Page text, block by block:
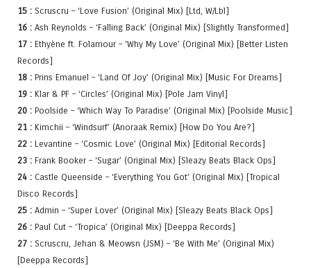
15 : Scruscru – ‘Love Fusion’ (Original Mix) [Ltd, W/Lbl]
16 : Ash Reynolds – ‘Falling Back’ (Original Mix) [Slightly Transformed]
17 : Ethyène ft. Folamour – ‘Why My Love’ (Original Mix) [Better Listen
Records]
18 : Prins Emanuel – ‘Land Of Joy’ (Original Mix) [Music For Dreams]
19 : Klar & PF – ‘Circles’ (Original Mix) [Pole Jam Vinyl]
20 : Poolside – ‘Which Way To Paradise’ (Original Mix) [Poolside Music]
21 : Kimchii – ‘Windsurf’ (Anoraak Remix) [How Do You Are?]
22 : Levantine – ‘Cosmic Love’ (Original Mix) [Editorial Records]
23 : Frank Booker – ‘Sugar’ (Original Mix) [Sleazy Beats Black Ops]
24 : Castle Queenside – ‘Everything You Got’ (Original Mix) [Tropical
Disco Records]
25 : Admin – ‘Super Lover’ (Original Mix) [Sleazy Beats Black Ops]
26 : Paul Cut – ‘Tropica’ (Original Mix) [Deeppa Records]
27 : Scruscru, Jehan & Meowsn (JSM) – ‘Be With Me’ (Original Mix)
[Deeppa Records]